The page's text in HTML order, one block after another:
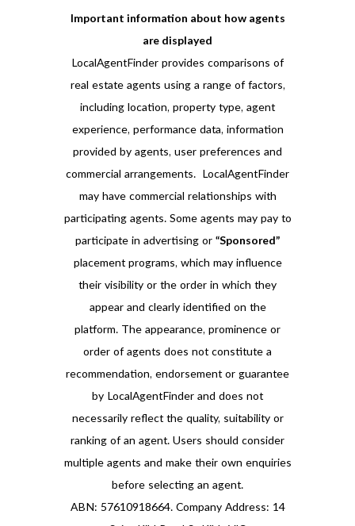
Important information about how agents
are displayed
LocalAgentFinder provides comparisons of
real estate agents using a range of factors,
including location, property type, agent
experience, performance data, information
provided by agents, user preferences and
commercial arrangements. LocalAgentFinder
may have commercial relationships with
participating agents. Some agents may pay to
participate in advertising or “Sponsored”
placement programs, which may influence
their visibility or the order in which they
appear and clearly identified on the
platform. The appearance, prominence or
order of agents does not constitute a
recommendation, endorsement or guarantee
by LocalAgentFinder and does not
necessarily reflect the quality, suitability or
ranking of an agent. Users should consider
multiple agents and make their own enquiries
before selecting an agent.
ABN: 57610918664. Company Address: 14